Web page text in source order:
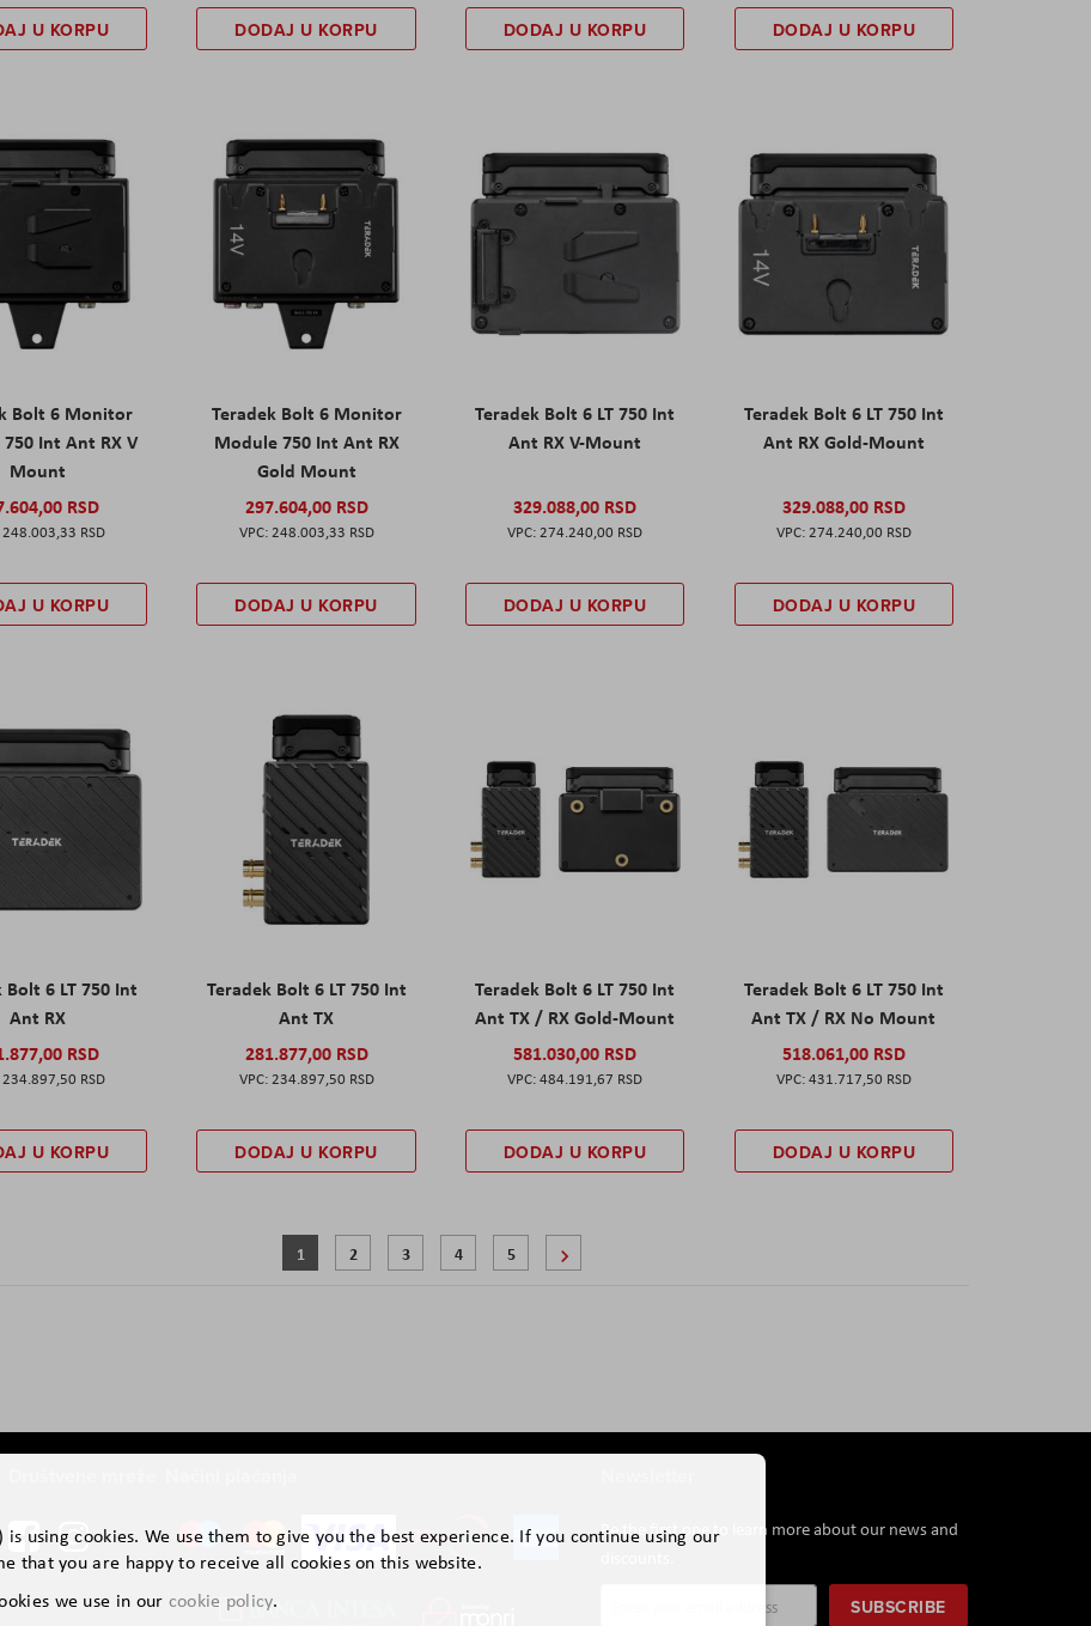
U KORPU DODAJ U KORPU DODAJ U KORPU DODAJ U KORPU
Bolt 6 Monitor
Int Ant RX V
Mount
RSD
248.003,33 RSD
U KORPU
Teradek Bolt 6 Monitor
Module 750 Int Ant RX
Gold Mount
297.604,00 RSD
248.003,33 RSD
DODAJ U KORPU
Teradek Bolt 6 LT 750 Int
Ant RX V-Mount
329.088,00 RSD
274.240,00 RSD
DODAJ U KORPU
Teradek Bolt 6 LT 750 Int
Ant RX Gold-Mount
329.088,00 RSD
274.240,00 RSD
DODAJ U KORPU
Bolt 6 LT 750 Int
Ant RX
RSD
234.897,50 RSD
U KORPU
Teradek Bolt 6 LT 750 Int
Ant TX
281.877,00 RSD
234.897,50 RSD
DODAJ U KORPU
Teradek Bolt 6 LT 750 Int
Ant TX / RX Gold-Mount
581.030,00 RSD
484.191,67 RSD
DODAJ U KORPU
Teradek Bolt 6 LT 750 Int
Ant TX / RX No Mount
518.061,00 RSD
431.717,50 RSD
DODAJ U KORPU
Page
You're currently reading page
1 Page
2 Page
3 Page
4 Page
5
Be the first one to learn more about our news and
SUBSCRIBE
is using cookies. We use them to give you the best experience. If you continue using our
that you are happy to receive all cookies on this website.
we use in our cookie policy.